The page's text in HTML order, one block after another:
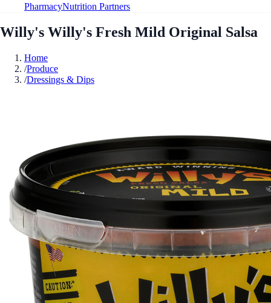
PharmacyNutrition Partners
Willy's Willy's Fresh Mild Original Salsa
Home
/Produce
/Dressings & Dips